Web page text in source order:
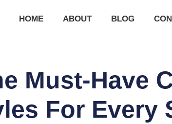
HOME ABOUT BLOG
Must-Have
For Every